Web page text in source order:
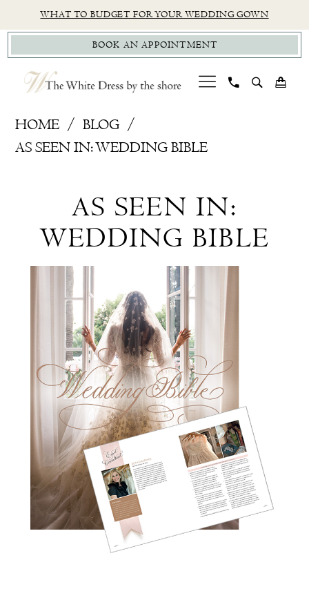
to
main
content
to
Navigation
Accessibility
for
visually
impaired
autoplay
for
dynamic
content
WHAT TO BUDGET FOR YOUR WEDDING GOWN
BOOK AN APPOINTMENT
HOME
BLOG
AS SEEN IN: WEDDING BIBLE
Wedding
Bible
AS SEEN IN:
WEDDING BIBLE